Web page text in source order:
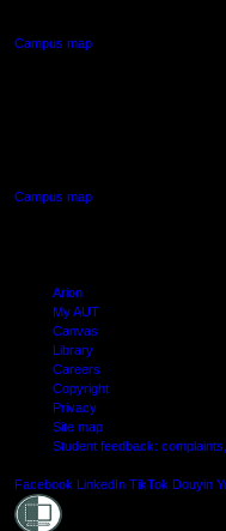
Campus map
Campus map
Arion
My AUT
Canvas
Library
Careers
Copyright
Privacy
Site map
Student feedback:
Facebook LinkedIn TikTok Douyin